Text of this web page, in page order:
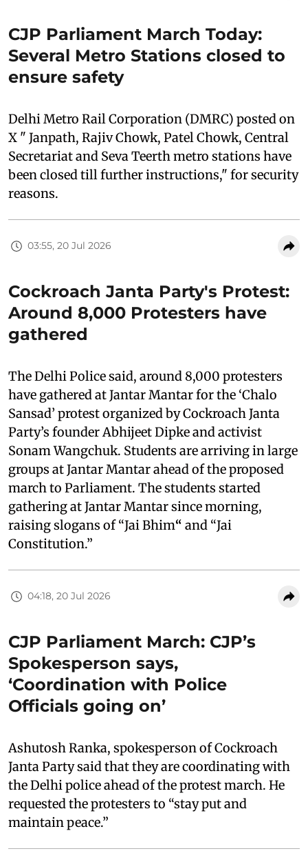
CJP Parliament March Today:
Several Metro Stations closed to
ensure safety
Delhi Metro Rail Corporation (DMRC) posted on
X " Janpath, Rajiv Chowk, Patel Chowk, Central
Secretariat and Seva Teerth metro stations have
been closed till further instructions," for security
reasons.
03:55, 20 Jul 2026
Cockroach Janta Party's Protest:
Around 8,000 Protesters have
gathered
The Delhi Police said, around 8,000 protesters
have gathered at Jantar Mantar for the ‘Chalo
Sansad’ protest organized by Cockroach Janta
Party’s founder Abhijeet Dipke and activist
Sonam Wangchuk. Students are arriving in large
groups at Jantar Mantar ahead of the proposed
march to Parliament. The students started
gathering at Jantar Mantar since morning,
raising slogans of “Jai Bhim“ and “Jai
Constitution.”
04:18, 20 Jul 2026
CJP Parliament March: CJP’s
Spokesperson says,
‘Coordination with Police
Officials going on’
Ashutosh Ranka, spokesperson of Cockroach
Janta Party said that they are coordinating with
the Delhi police ahead of the protest march. He
requested the protesters to “stay put and
maintain peace.”